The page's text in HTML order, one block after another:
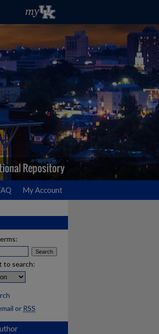
My Account
to search:
or RSS